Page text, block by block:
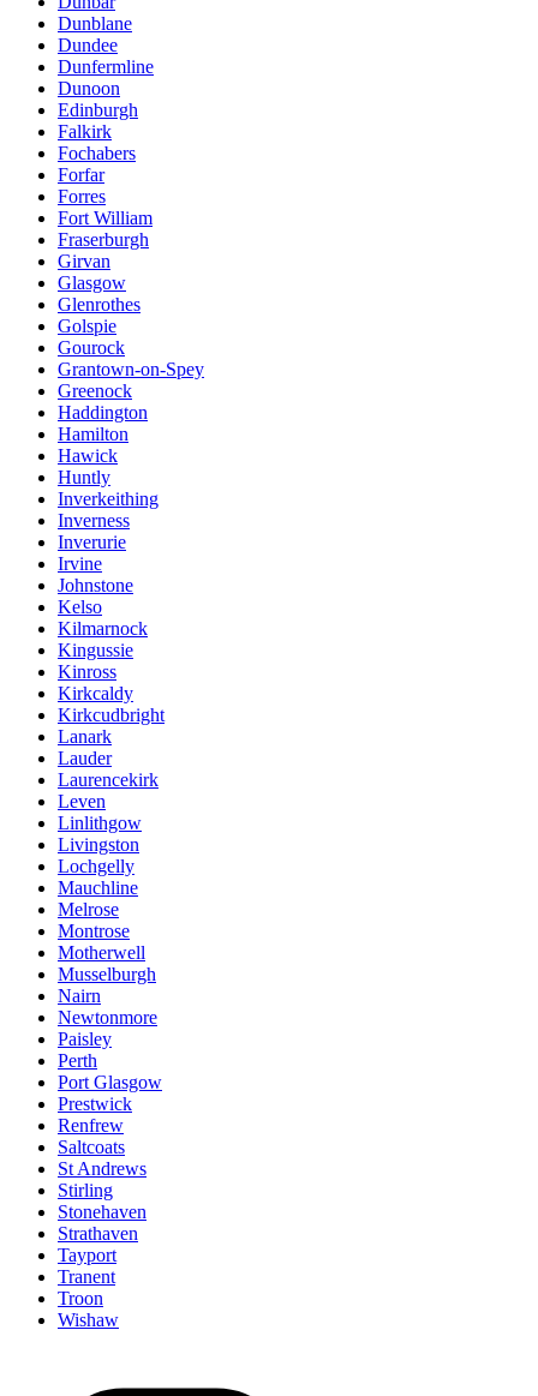
Dunblane
Dundee
Dunfermline
Dunoon
Edinburgh
Falkirk
Fochabers
Forfar
Forres
Fort William
Fraserburgh
Girvan
Glasgow
Glenrothes
Golspie
Gourock
Grantown-on-Spey
Greenock
Haddington
Hamilton
Hawick
Huntly
Inverkeithing
Inverness
Inverurie
Irvine
Johnstone
Kelso
Kilmarnock
Kingussie
Kinross
Kirkcaldy
Kirkcudbright
Lanark
Lauder
Laurencekirk
Leven
Linlithgow
Livingston
Lochgelly
Mauchline
Melrose
Montrose
Motherwell
Musselburgh
Nairn
Newtonmore
Paisley
Perth
Port Glasgow
Prestwick
Renfrew
Saltcoats
St Andrews
Stirling
Stonehaven
Strathaven
Tayport
Tranent
Troon
Wishaw